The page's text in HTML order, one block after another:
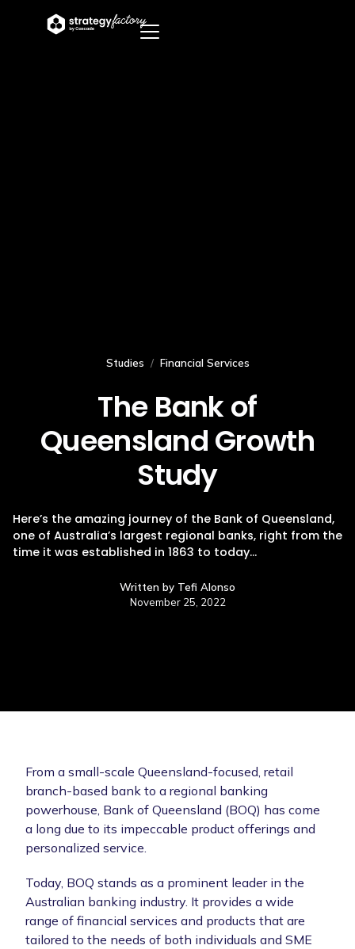
Studies / Financial Services
The Bank of
Queensland Growth
Study
Here’s the amazing journey of the Bank of Queensland,
one of Australia’s largest regional banks, right from the
time it was established in 1863 to today…
Written by Tefi Alonso
November 25, 2022
From a small-scale Queensland-focused, retail
branch-based bank to a regional banking
powerhouse, Bank of Queensland (BOQ) has come
a long due to its impeccable product offerings and
personalized service.
Today, BOQ stands as a prominent leader in the
Australian banking industry. It provides a wide
range of financial services and products that are
tailored to the needs of both individuals and SME